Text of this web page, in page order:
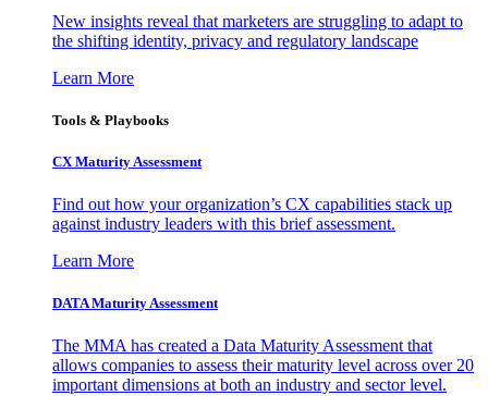
New insights reveal that marketers are struggling to adapt to
the shifting identity, privacy and regulatory landscape
Learn More
Tools & Playbooks
CX Maturity Assessment
Find out how your organization’s CX capabilities stack up
against industry leaders with this brief assessment.
Learn More
DATA Maturity Assessment
The MMA has created a Data Maturity Assessment that
allows companies to assess their maturity level across over 20
important dimensions at both an industry and sector level.